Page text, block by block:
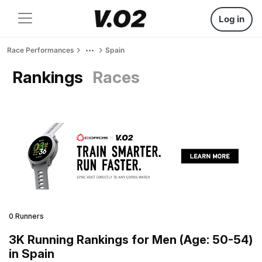
Log in
Race Performances Spain
Rankings Races
0 Runners
3K Running Rankings for Men (Age: 50-54)
in Spain